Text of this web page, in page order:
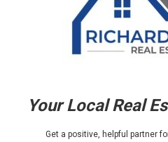
Your Local Real
Get a positive, helpful partner